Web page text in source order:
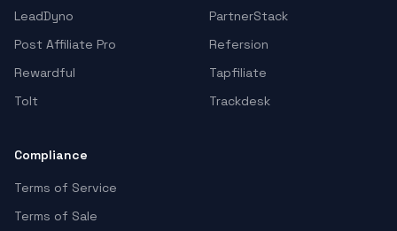
LeadDyno
PartnerStack
Post Affiliate Pro
Refersion
Rewardful
Tapfiliate
Tolt
Trackdesk
Compliance
Terms of Service
Terms of Sale